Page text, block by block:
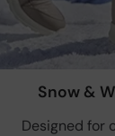
Snow &
Designed for